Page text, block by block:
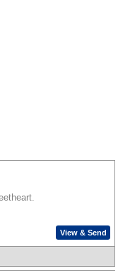
View & Send